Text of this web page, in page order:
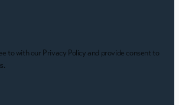
to with our Privacy Policy and provide consent to